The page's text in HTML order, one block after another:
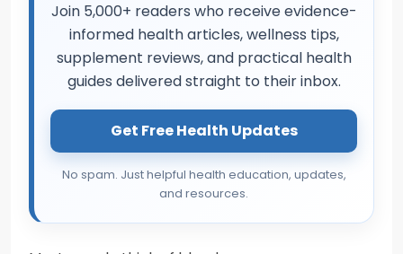
Join 5,000+ readers who receive evidence-
informed health articles, wellness tips,
supplement reviews, and practical health
guides delivered straight to their inbox.
Get Free Health Updates
No spam. Just helpful health education, updates,
and resources.